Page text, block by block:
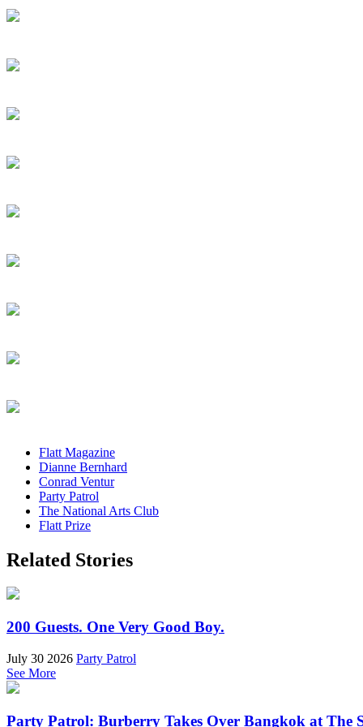
Flatt Magazine
Dianne Bernhard
Conrad Ventur
Party Patrol
The National Arts Club
Flatt Prize
Related Stories
200 Guests. One Very Good Boy.
July 30 2026 Party Patrol
See More
Party Patrol: Burberry Takes Over Bangkok at The